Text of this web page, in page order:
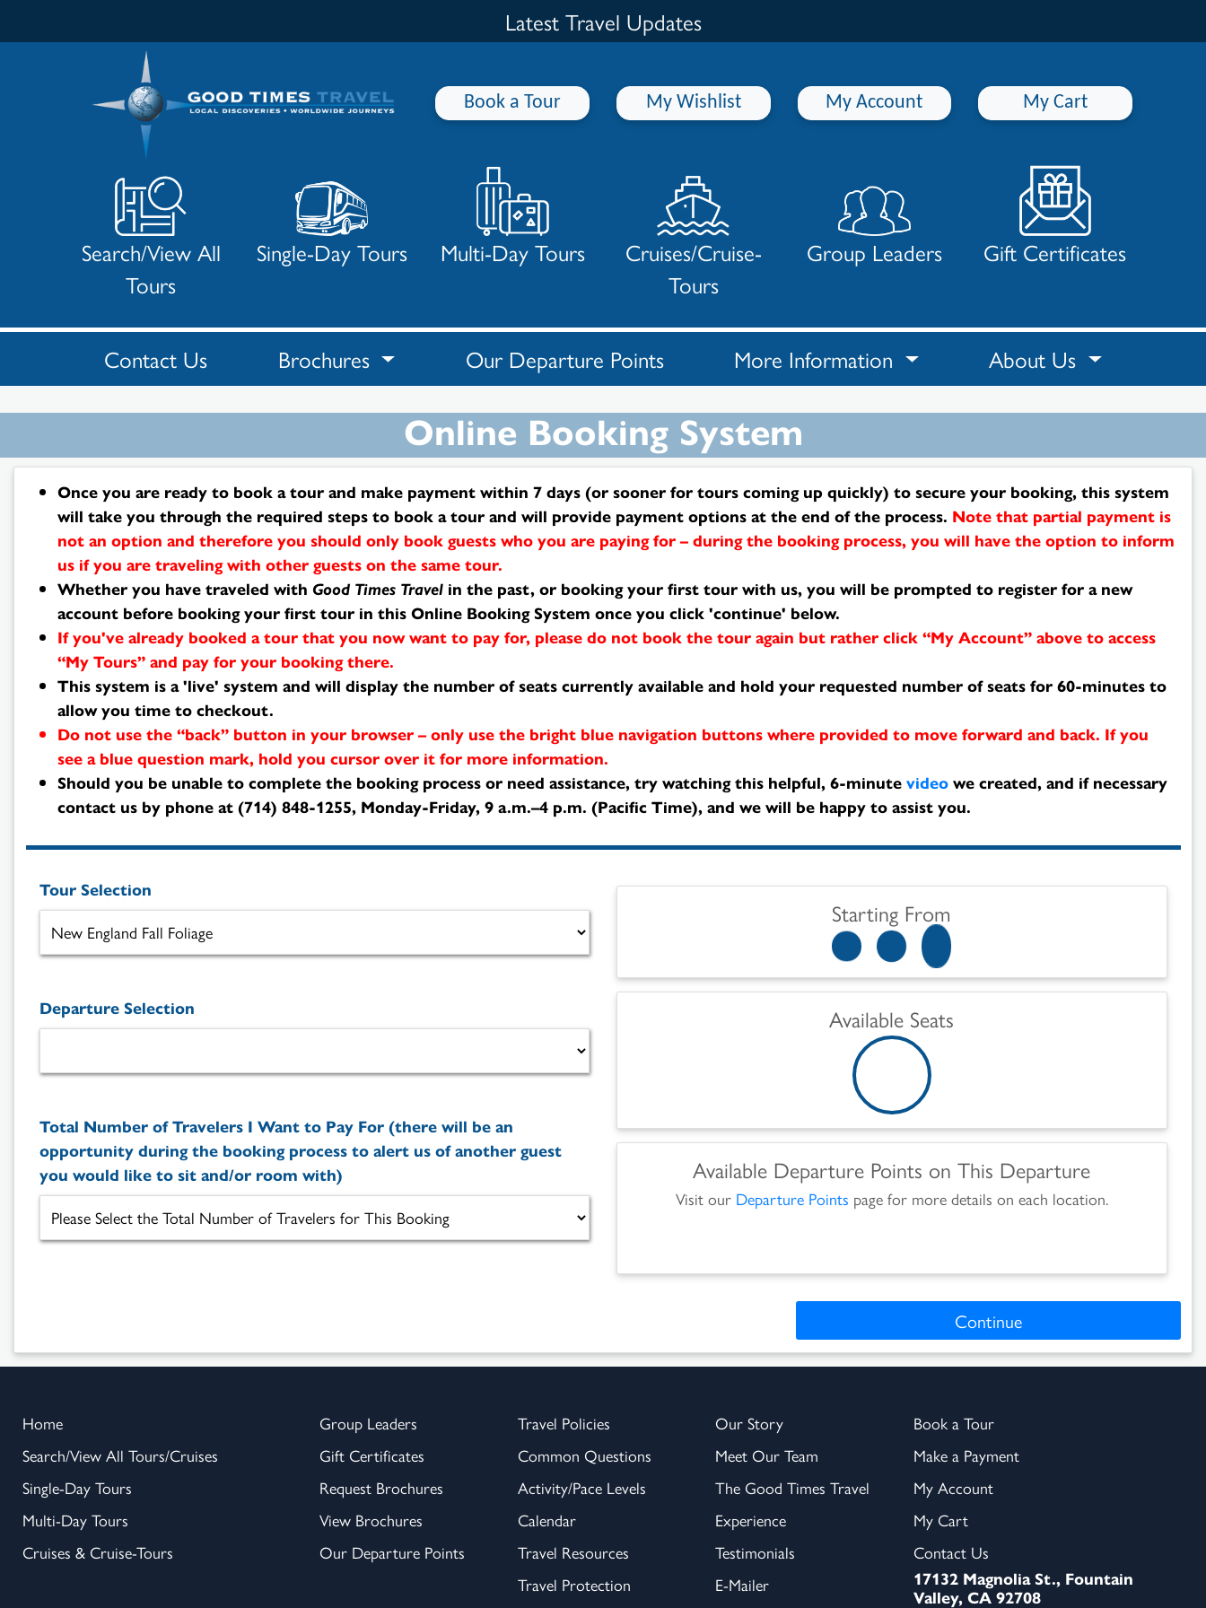
Latest Travel Updates
Search
Results
Book a Tour My Wishlist My Account My Cart
Search/View All
Tours
Single-Day Tours Multi-Day Tours
Cruises/Cruise-
Tours
Group Leaders Gift Certificates
Contact Us Brochures Our Departure Points More Information About Us
Online Booking System
Once you are ready to book a tour and make payment within 7 days (or sooner for tours coming up quickly) to secure your booking, this system
will take you through the required steps to book a tour and will provide payment options at the end of the process. Note that partial payment is
not an option and therefore you should only book guests who you are paying for – during the booking process, you will have the option to inform
us if you are traveling with other guests on the same tour.
Whether you have traveled with Good Times Travelin the past, or booking your first tour with us, you will be prompted to register for a new
account before booking your first tour in this Online Booking System once you click 'continue' below.
If you've already booked a tour that you now want to pay for, please do not book the tour again but rather click “My Account” above to access
“My Tours” and pay for your booking there.
This system is a 'live' system and will display the number of seats currently available and hold your requested number of seats for 60-minutes to
allow you time to checkout.
Do not use the “back” button in your browser – only use the bright blue navigation buttons where provided to move forward and back. If you
see a blue question mark, hold you cursor over it for more information.
Should you be unable to complete the booking process or need assistance, try watching this helpful, 6-minute videowe created, and if necessary
contact us by phone at (714) 848-1255, Monday-Friday, 9 a.m.–4 p.m. (Pacific Time), and we will be happy to assist you.
Tour Selection
Departure Selection
Total Number of Travelers I Want to Pay For (there will be an
opportunity during the booking process to alert us of another guest
you would like to sit and/or room with)
Starting From
Available Seats
Available Departure Points on This Departure
Visit our Departure Points page for more details on each location.
Continue
Home
Search/View All Tours/Cruises
Single-Day Tours
Multi-Day Tours
Cruises & Cruise-Tours
Group Leaders
Gift Certificates
Request Brochures
View Brochures
Our Departure Points
Travel Policies
Common Questions
Activity/Pace Levels
Calendar
Travel Resources
Travel Protection
Our Story
Meet Our Team
The Good Times Travel
Experience
Testimonials
E-Mailer
Book a Tour
Make a Payment
My Account
My Cart
Contact Us
17132 Magnolia St., Fountain
Valley, CA 92708